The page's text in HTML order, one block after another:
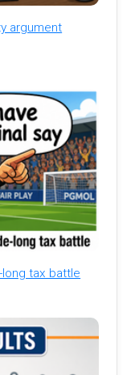
argument
tax battle